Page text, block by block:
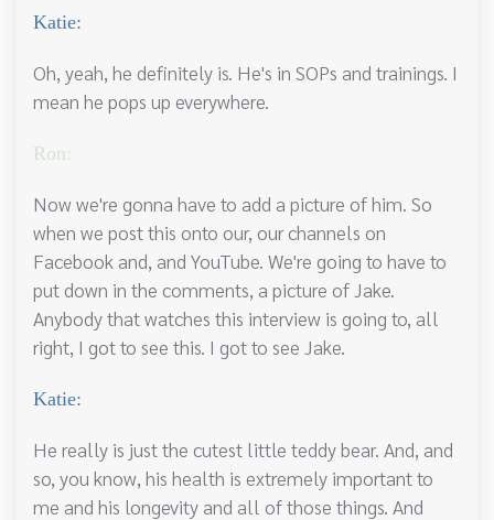
Katie:
Oh, yeah, he definitely is. He's in SOPs and trainings. I
mean he pops up everywhere.
Ron:
Now we're gonna have to add a picture of him. So
when we post this onto our, our channels on
Facebook and, and YouTube. We're going to have to
put down in the comments, a picture of Jake.
Anybody that watches this interview is going to, all
right, I got to see this. I got to see Jake.
Katie:
He really is just the cutest little teddy bear. And, and
so, you know, his health is extremely important to
me and his longevity and all of those things. And